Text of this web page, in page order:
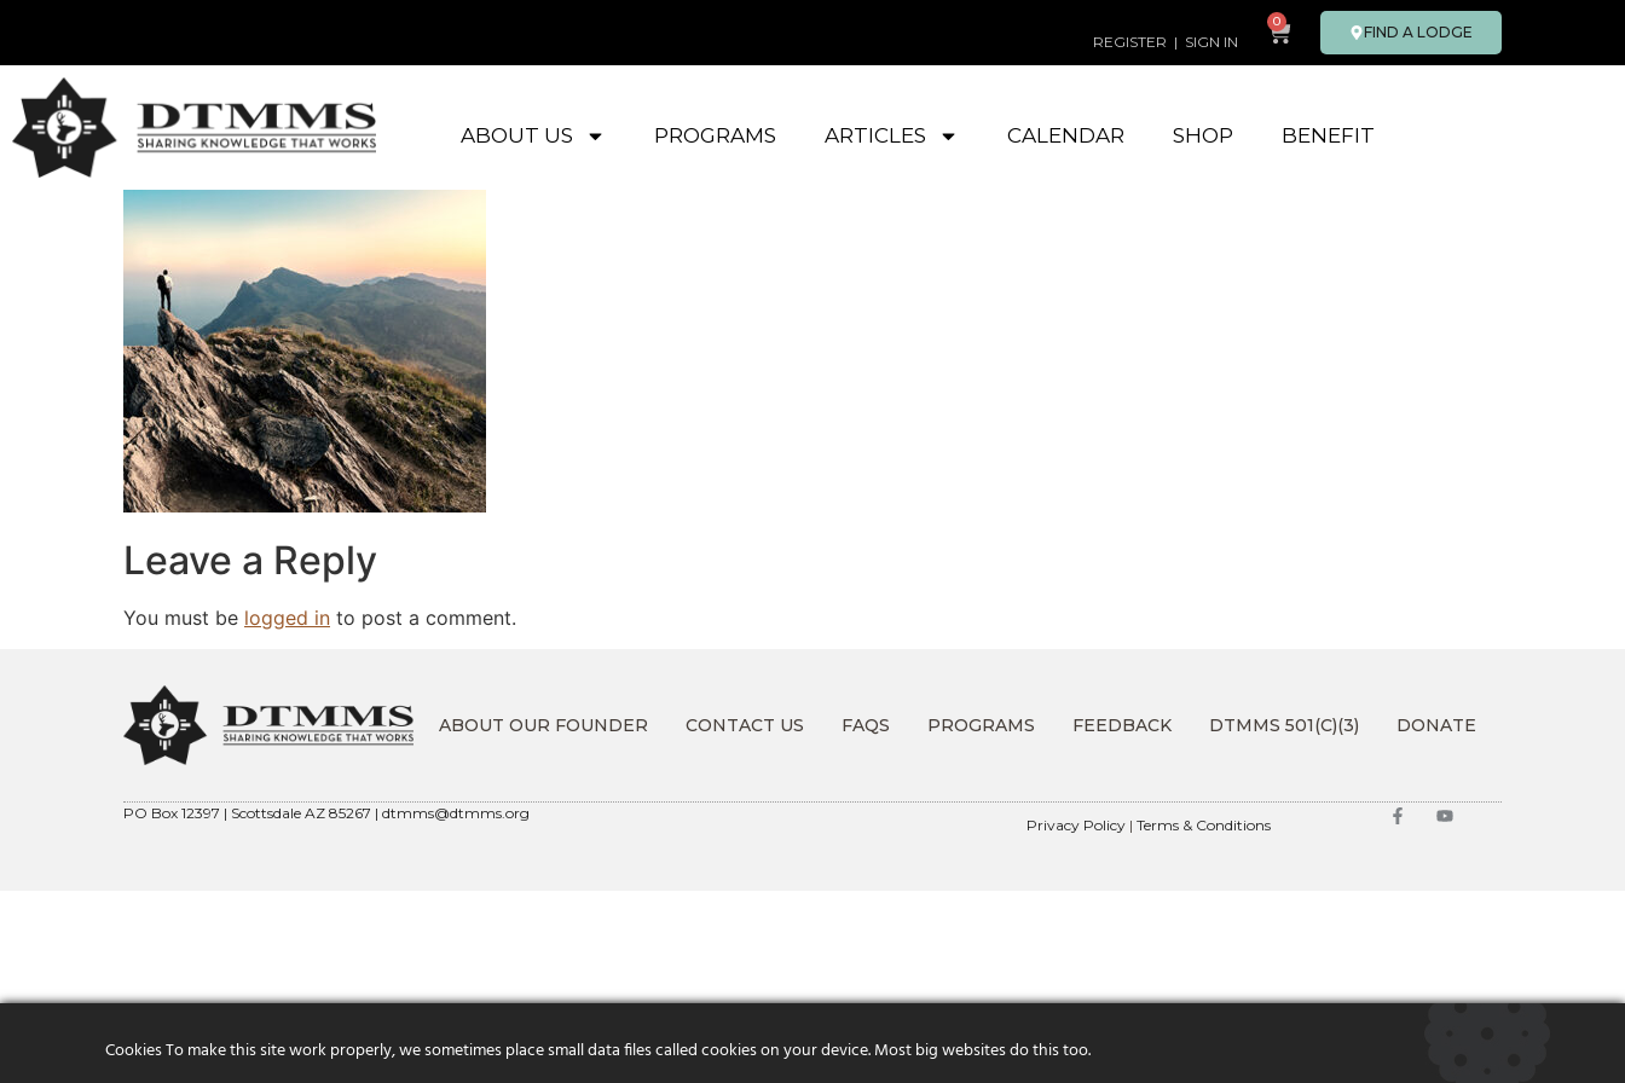
REGISTER | SIGN IN
0
FIND A LODGE
ABOUT US PROGRAMS ARTICLES CALENDAR SHOP BENEFIT
Leave a Reply
You must be logged in to post a comment.
ABOUT OUR FOUNDER CONTACT US FAQS PROGRAMS FEEDBACK DTMMS 501(C)(3) DONATE
PO Box 12397 | Scottsdale AZ 85267 | dtmms@dtmms.org
Privacy Policy |Terms & Conditions
Cookies To make this site work properly, we sometimes place small data files called cookies on your device. Most big websites do this too.